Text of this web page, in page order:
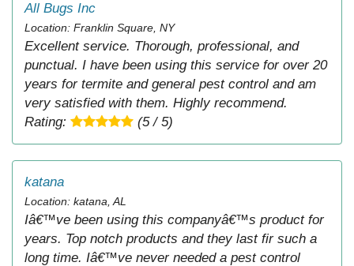
All Bugs Inc
Location: Franklin Square, NY
Excellent service. Thorough, professional, and
punctual. I have been using this service for over 20
years for termite and general pest control and am
very satisfied with them. Highly recommend.
Rating:
(5 / 5)
katana
Location: katana, AL
Iâ€™ve been using this companyâ€™s product for
years. Top notch products and they last fir such a
long time. Iâ€™ve never needed a pest control